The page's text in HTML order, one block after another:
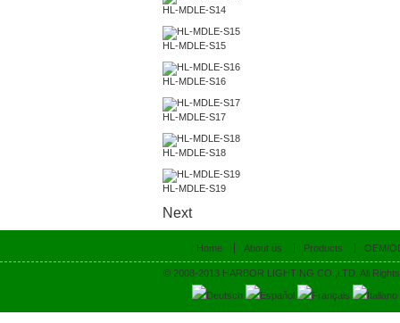
HL-MDLE-S14
HL-MDLE-S15
HL-MDLE-S16
HL-MDLE-S17
HL-MDLE-S18
HL-MDLE-S19
Next
Home About us Products OEM/
© 2008-2013 HARBOR LIGHTING CO.,LTD. All
Deutsch Español Français Italiano